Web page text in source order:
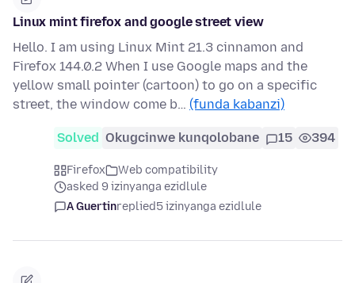
Linux mint firefox and google street view
Hello. I am using Linux Mint 21.3 cinnamon and
Firefox 144.0.2 When I use Google maps and the
yellow small pointer (cartoon) to go on a specific
street, the window come b… (funda kabanzi)
Solved Okugcinwe kunqolobane 15 394
Firefox
Web compatibility
asked 9 izinyanga ezidlule
A Guertinreplied5 izinyanga ezidlule